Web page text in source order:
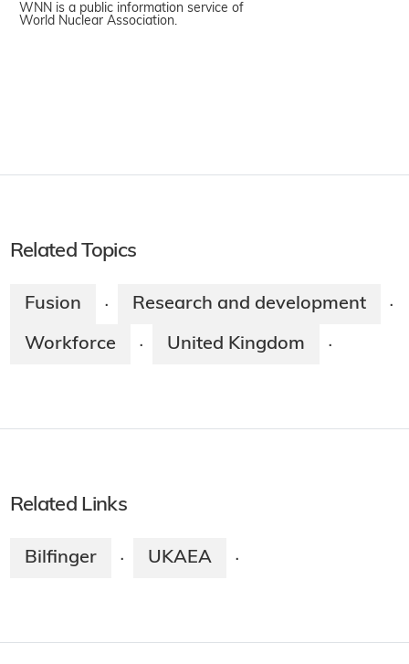
WNN is a public information service of
World Nuclear Association.
Related Topics
Fusion · Research and development ·
Workforce · United Kingdom ·
Related Links
Bilfinger · UKAEA ·